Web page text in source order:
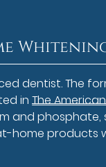
dentist. The
inThe
phosphate,
home